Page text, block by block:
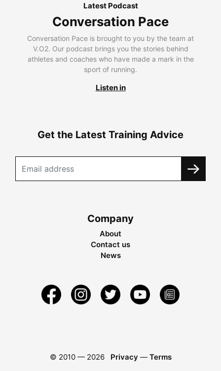
Latest Podcast
Conversation Pace
Conversation Pace is brought to you by the team at
V.O2. Our podcast brings you the stories behind
athletes and coaches who have made a mark in the
sport of running.
Listen in
Get the Latest Training Advice
Company
About
Contact us
News
© 2010 — 2026 Privacy — Terms